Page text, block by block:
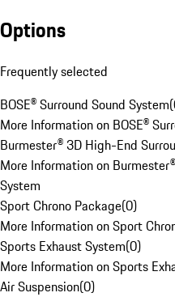
Options
Frequently selected
BOSE® Surround Sound System(
More Information on BOSE®
Burmester® 3D High-End
More Information on
System
Sport Chrono Package(0)
More Information on Sport
Sports Exhaust System(0)
More Information on Sports
Air Suspension(0)